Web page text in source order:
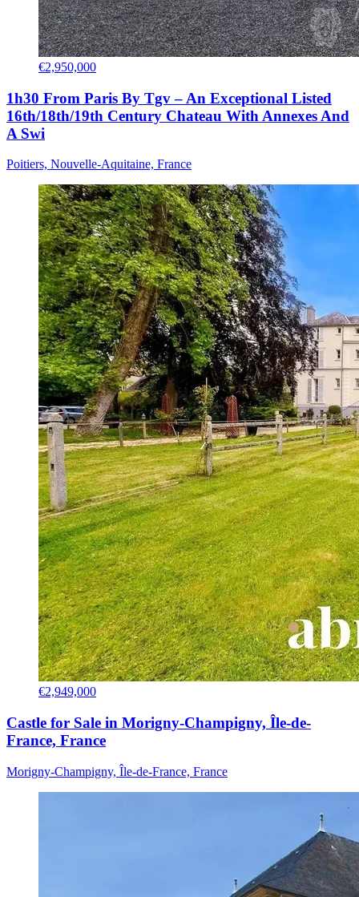
€2,950,000
1h30 From Paris By Tgv – An Exceptional Listed
16th/18th/19th Century Chateau With Annexes And
A Swi
Poitiers, Nouvelle-Aquitaine, France
€2,949,000
Castle for Sale in Morigny-Champigny, Île-de-
France, France
Morigny-Champigny, Île-de-France, France